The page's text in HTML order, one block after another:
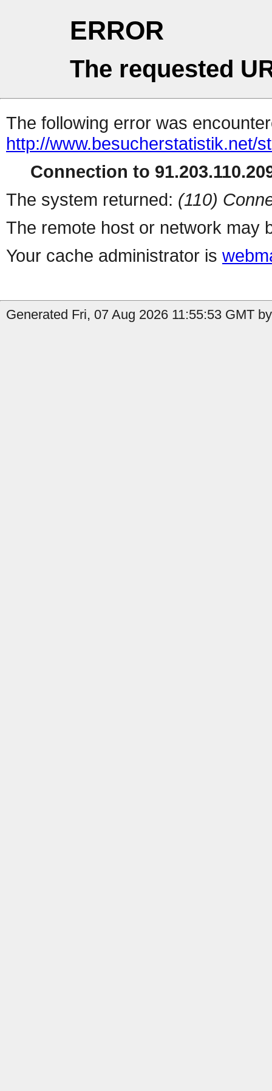
ERROR
The requested
The following error was
http://www.besucherstatistik.net/
Connection to
The system returned: (110)
The remote host or network may
Your cache administrator is
Generated Fri, 07 Aug 2026 11:55:53 GMT